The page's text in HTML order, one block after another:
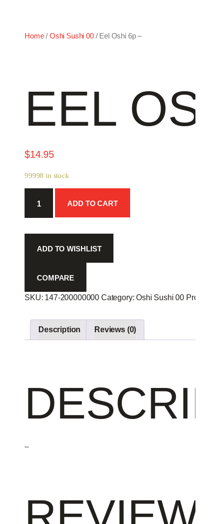
Home/ Oshi Sushi 00/ Eel Oshi 6p –
EEL
$14.95
99998 in stock
Oshi
6p
ADD TO CART
ADD TO WISHLIST
COMPARE
SKU: 147-200000000 Category:Oshi Sushi 00 Product
Description Reviews (0)
–